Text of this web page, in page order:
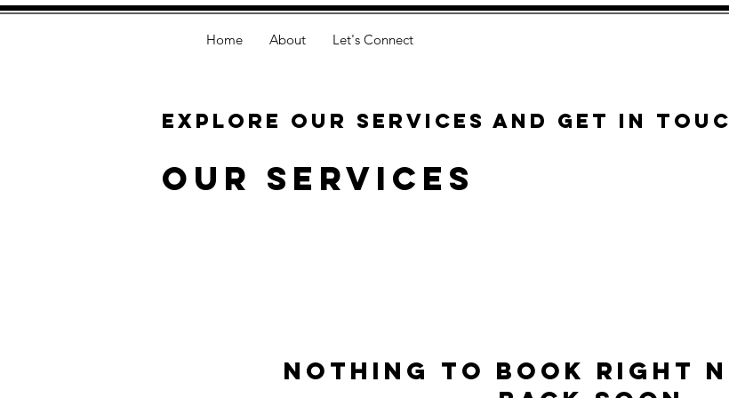
Home About Let's Connect
Explore our services and get in
Our Services
Nothing to book right